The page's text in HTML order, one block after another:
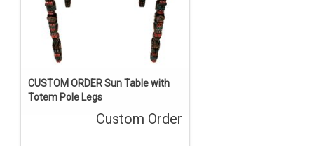
CUSTOM ORDER Sun Table with
Totem Pole Legs
Custom Order